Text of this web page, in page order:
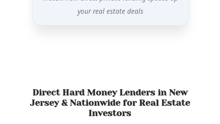
your real estate deals
Direct Hard Money Lenders in New
Jersey & Nationwide for Real Estate
Investors